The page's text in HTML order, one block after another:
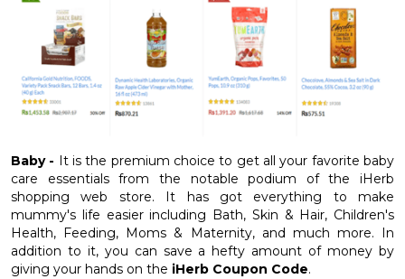
Baby -
It is the premium choice to get all your favorite baby
care essentials from the notable podium of the iHerb
shopping web store. It has got everything to make
mummy's life easier including Bath, Skin & Hair, Children's
Health, Feeding, Moms & Maternity, and much more. In
addition to it, you can save a hefty amount of money by
giving your hands on the iHerb Coupon Code.